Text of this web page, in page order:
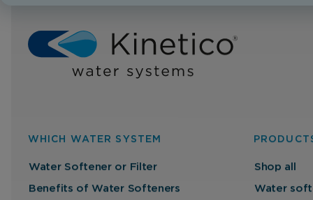
WHICH WATER SYSTEM
Water Softener or Filter
Benefits of Water Softeners
Shop all
Water